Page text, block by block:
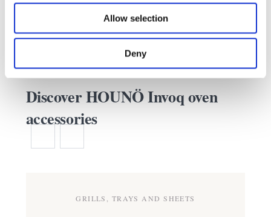
Allow selection
Deny
Discover HOUNÖ Invoq oven
accessories
GRILLS, TRAYS AND SHEETS